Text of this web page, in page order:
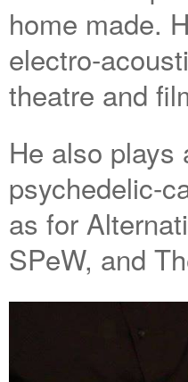
home made.
electro-
theatre and
He also plays
psychedelic-
as for
SPeW, and